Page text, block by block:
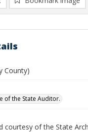
County)
of the State Auditor.
courtesy of the State